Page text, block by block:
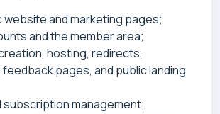
website and marketing pages;
and the member area;
hosting, redirects,
pages, and public landing
subscription management;